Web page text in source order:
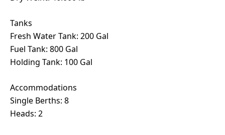
Tanks
Fresh Water Tank: 200 Gal
Fuel Tank: 800 Gal
Holding Tank: 100 Gal
Accommodations
Single Berths: 8
Heads: 2